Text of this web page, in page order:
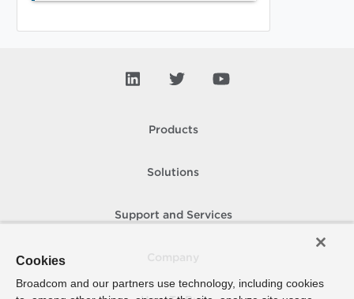
Products
Solutions
Support and Services
Cookies
Broadcom and our partners use technology, including cookies